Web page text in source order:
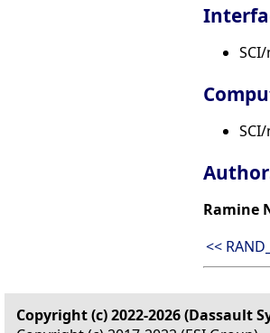
Ramine
<<
Copyright (c) 2022-2026 (Dassault